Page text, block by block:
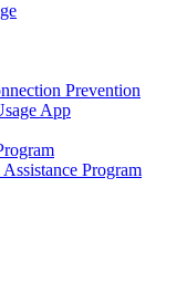
Prevention
App
Program